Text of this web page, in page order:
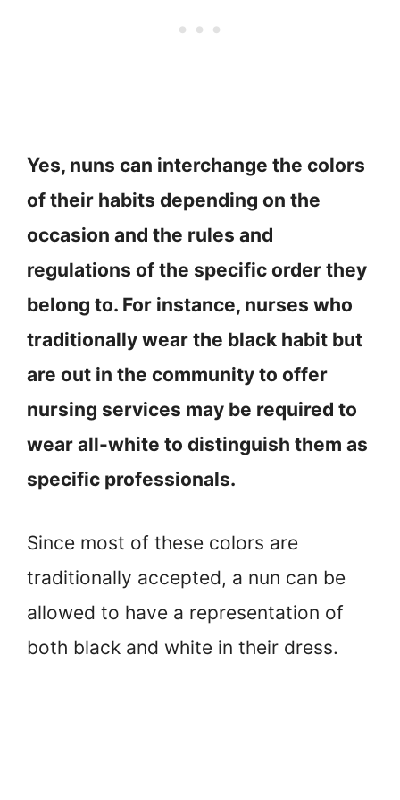
Yes, nuns can interchange the colors
of their habits depending on the
occasion and the rules and
regulations of the specific order they
belong to. For instance, nurses who
traditionally wear the black habit but
are out in the community to offer
nursing services may be required to
wear all-white to distinguish them as
specific professionals.
Since most of these colors are
traditionally accepted, a nun can be
allowed to have a representation of
both black and white in their dress.